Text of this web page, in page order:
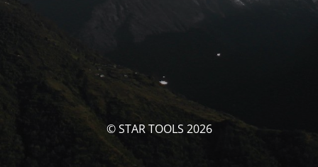
© STAR TOOLS 2026